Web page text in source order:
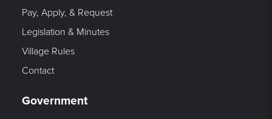
Pay, Apply, & Request
Legislation & Minutes
Village Rules
Contact
Government